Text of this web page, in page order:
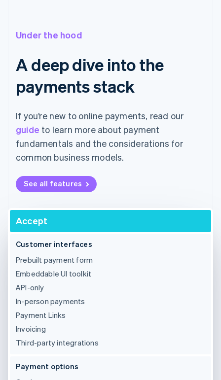
Under the hood
A deep dive into the
payments stack
If you’re new to online payments, read our
guide to learn more about payment
fundamentals and the considerations for
common business models.
See all features
Accept
Customer interfaces
Prebuilt payment form
Embeddable UI toolkit
API-only
In-person payments
Payment Links
Invoicing
Third-party integrations
Payment options